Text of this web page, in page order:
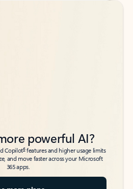
powerful AI?
Copilot6features and higher usage limits
and move faster across your Microsoft
365 apps.